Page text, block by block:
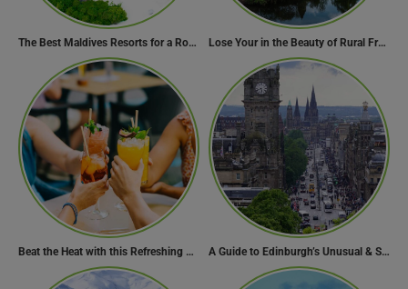
The Best Maldives Resorts for a Romantic Getaway Lose Your in the Beauty of Rural France in these 11 Villages
Beat the Heat with this Refreshing Summer Drink Recipe! A Guide to Edinburgh’s Unusual & Secret Spots